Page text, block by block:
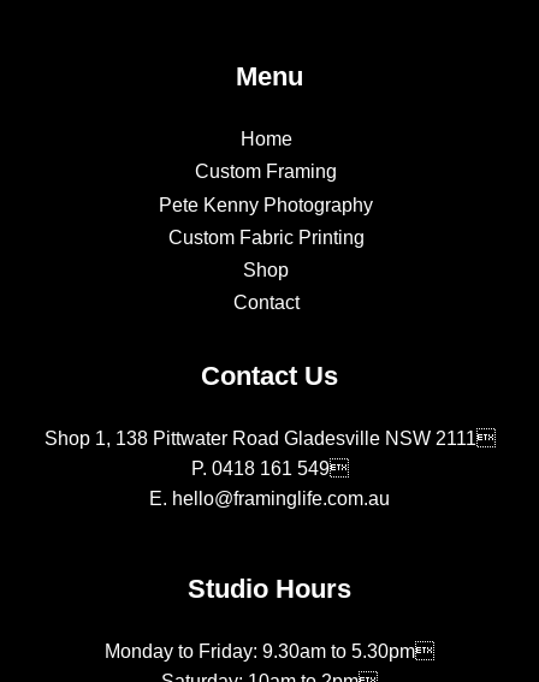
Menu
Home
Custom Framing
Pete Kenny Photography
Custom Fabric Printing
Shop
Contact
Contact Us
Shop 1, 138 Pittwater Road Gladesville NSW 2111
P. 0418 161 549
E. hello@framinglife.com.au
Studio Hours
Monday to Friday: 9.30am to 5.30pm